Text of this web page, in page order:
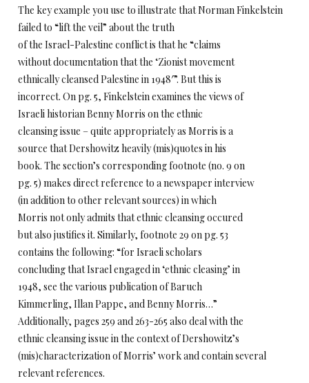
The key example you use to illustrate that Norman Finkelstein
failed to “lift the veil” about the truth
of the Israel-Palestine conflict is that he “claims
without documentation that the ‘Zionist movement
ethnically cleansed Palestine in 1948′”. But this is
incorrect. On pg. 5, Finkelstein examines the views of
Israeli historian Benny Morris on the ethnic
cleansing issue – quite appropriately as Morris is a
source that Dershowitz heavily (mis)quotes in his
book. The section’s corresponding footnote (no. 9 on
pg. 5) makes direct reference to a newspaper interview
(in addition to other relevant sources) in which
Morris not only admits that ethnic cleansing occured
but also justifies it. Similarly, footnote 29 on pg. 53
contains the following: “for Israeli scholars
concluding that Israel engaged in ‘ethnic cleasing’ in
1948, see the various publication of Baruch
Kimmerling, Illan Pappe, and Benny Morris…”
Additionally, pages 259 and 263-265 also deal with the
ethnic cleansing issue in the context of Dershowitz’s
(mis)characterization of Morris’ work and contain several
relevant references.